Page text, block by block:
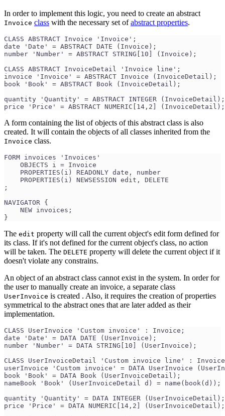
In order to implement this logic, you need to create an abstract
Invoice class with the necessary set ofabstract properties.
CLASS ABSTRACT Invoice 'Invoice';
date 'Date' = ABSTRACT DATE (Invoice);
number 'Number' = ABSTRACT STRING[10] (Invoice);
CLASS ABSTRACT InvoiceDetail 'Invoice line';
invoice 'Invoice' = ABSTRACT Invoice (InvoiceDetail);
book 'Book' = ABSTRACT Book (InvoiceDetail);
quantity 'Quantity' = ABSTRACT INTEGER (InvoiceDetail);
price 'Price' = ABSTRACT NUMERIC[14,2] (InvoiceDetail);
A form containing the list of objects of this abstract class is also
created. It will contain the objects of all classes inherited from the
Invoice class.
FORM invoices 'Invoices'
    OBJECTS i = Invoice
    PROPERTIES(i) READONLY date, number
    PROPERTIES(i) NEWSESSION edit, DELETE
;
NAVIGATOR {
    NEW invoices;
}
The edit property will call the current object's edit form defined for
its class. If it's not defined for the current object's class, no action
will be taken. The DELETE property will delete the current object if it
doesn't violate any constrains.
An object of an abstract class cannot exist in the system. In order for
the user to manually create an invoice, a separate class
UserInvoice is created . Also, it requires the creation of properties
symmetrical to the abstract ones that are later added as their
implementation.
CLASS UserInvoice 'Custom invoice' : Invoice;
date 'Date' = DATA DATE (UserInvoice);
number 'Number' = DATA STRING[10] (UserInvoice);
CLASS UserInvoiceDetail 'Custom invoice line' :
userInvoice 'Custom invoice' = DATA UserInvoice
book 'Book' = DATA Book (UserInvoiceDetail);
nameBook 'Book' (UserInvoiceDetail d) = name(book(d));
quantity 'Quantity' = DATA INTEGER (UserInvoiceDetail);
price 'Price' = DATA NUMERIC[14,2] (UserInvoiceDetail);